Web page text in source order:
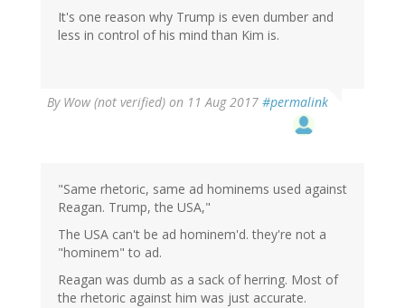
It's one reason why Trump is even dumber and
less in control of his mind than Kim is.
By Wow (not verified) on 11 Aug 2017 #permalink
"Same rhetoric, same ad hominems used against
Reagan. Trump, the USA,"
The USA can't be ad hominem'd. they're not a
"hominem" to ad.
Reagan was dumb as a sack of herring. Most of
the rhetoric against him was just accurate.